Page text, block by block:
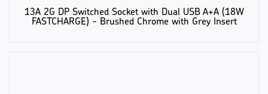
13A 2G DP Switched Socket with Dual USB A+A (18W
FASTCHARGE) - Brushed Chrome with Grey Insert